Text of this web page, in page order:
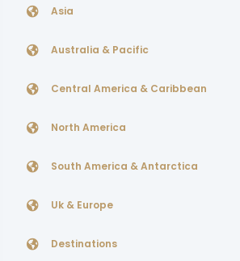
Asia
Australia & Pacific
Central America & Caribbean
North America
South America & Antarctica
Uk & Europe
Destinations